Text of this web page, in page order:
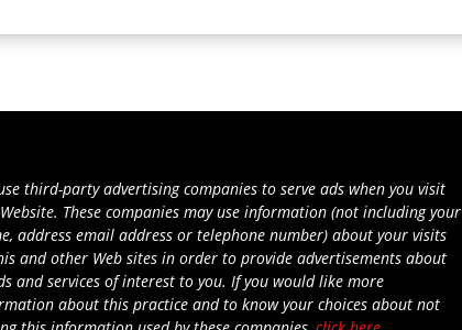
third-party advertising companies to serve ads when you visit
These companies may use information (not including your
address email address or telephone number) about your visits
and other Web sites in order to provide advertisements about
and services of interest to you. If you would like more
about this practice and to know your choices about not